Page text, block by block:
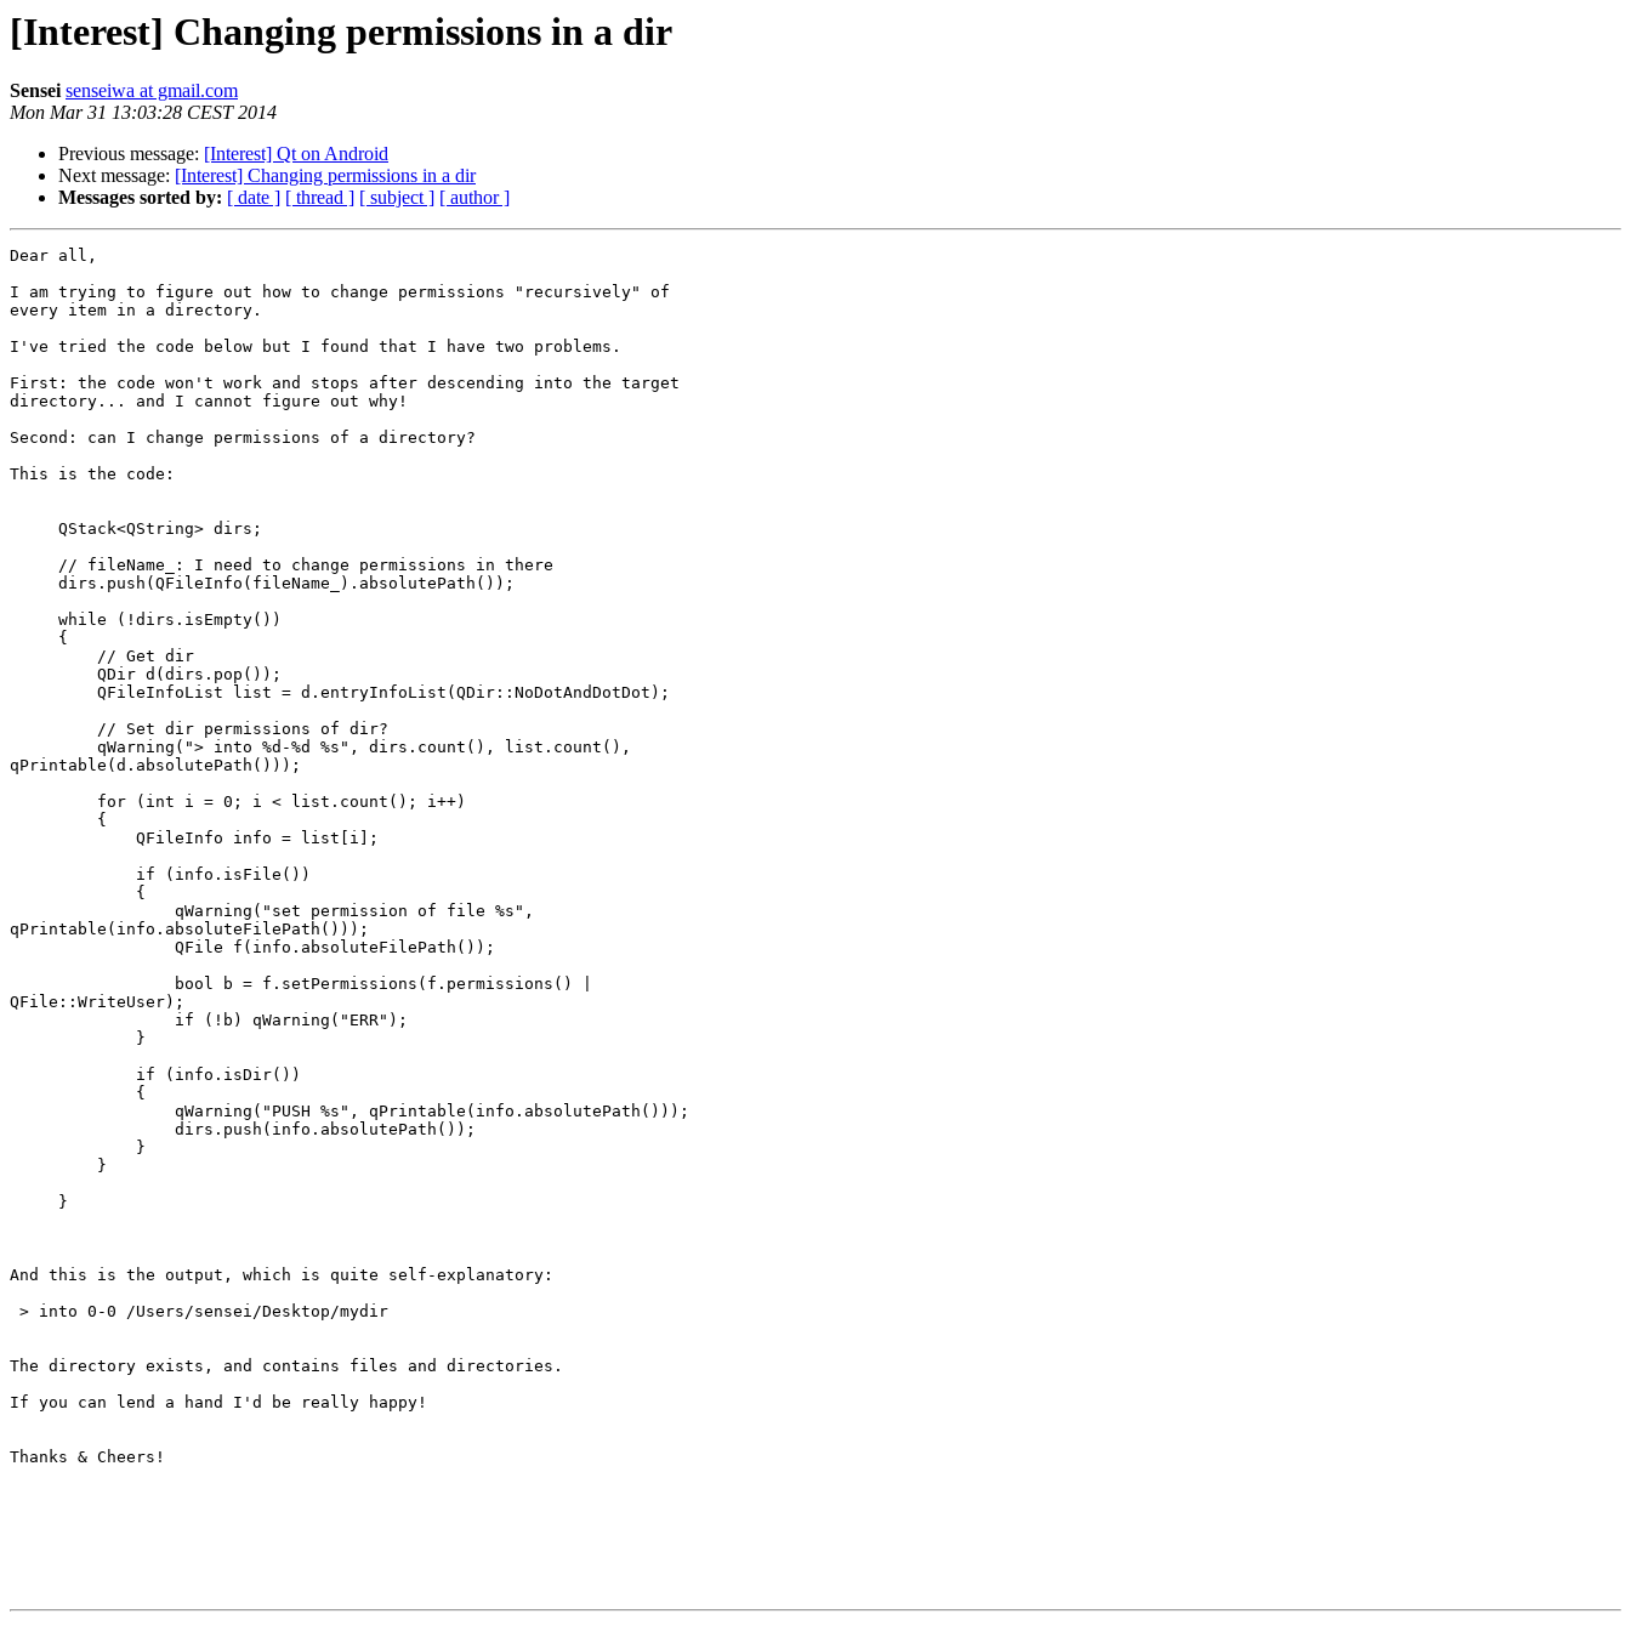
[Interest] Changing permissions in a dir
Sensei senseiwa at gmail.com
Mon Mar 31 13:03:28 CEST 2014
Previous message: [Interest] Qt on Android
Next message: [Interest] Changing permissions in a dir
Messages sorted by: [ date ] [ thread ] [ subject ] [ author ]
Dear all,
I am trying to figure out how to change permissions "recursively" of
every item in a directory.
I've tried the code below but I found that I have two problems.
First: the code won't work and stops after descending into the target
directory... and I cannot figure out why!
Second: can I change permissions of a directory?
This is the code:
     QStack<QString> dirs;
     // fileName_: I need to change permissions in there
     dirs.push(QFileInfo(fileName_).absolutePath());
     while (!dirs.isEmpty())
     {
         // Get dir
         QDir d(dirs.pop());
         QFileInfoList list = d.entryInfoList(QDir::NoDotAndDotDot);
         // Set dir permissions of dir?
         qWarning("> into %d-%d %s", dirs.count(), list.count(),
qPrintable(d.absolutePath()));
         for (int i = 0; i < list.count(); i++)
         {
             QFileInfo info = list[i];
             if (info.isFile())
             {
                 qWarning("set permission of file %s",
qPrintable(info.absoluteFilePath()));
                 QFile f(info.absoluteFilePath());
                 bool b = f.setPermissions(f.permissions() |
QFile::WriteUser);
                 if (!b) qWarning("ERR");
             }
             if (info.isDir())
             {
                 qWarning("PUSH %s", qPrintable(info.absolutePath()));
                 dirs.push(info.absolutePath());
             }
         }
     }
And this is the output, which is quite self-explanatory:
> into 0-0 /Users/sensei/Desktop/mydir
The directory exists, and contains files and directories.
If you can lend a hand I'd be really happy!
Thanks & Cheers!